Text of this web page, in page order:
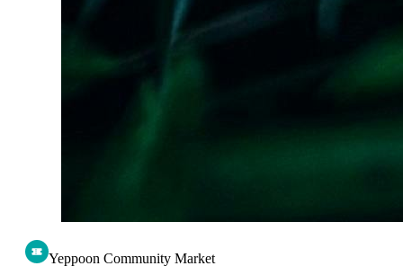
Yeppoon Community Market